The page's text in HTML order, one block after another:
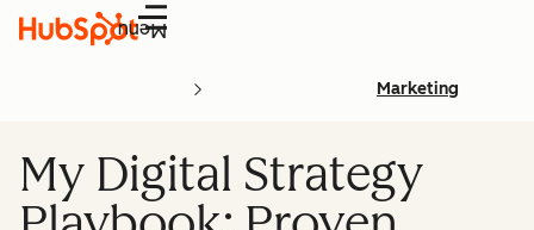
Menu
Marketing
My Digital Strategy